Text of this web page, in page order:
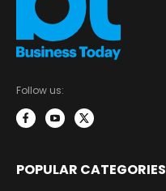
Follow us:
POPULAR CATEGORIES